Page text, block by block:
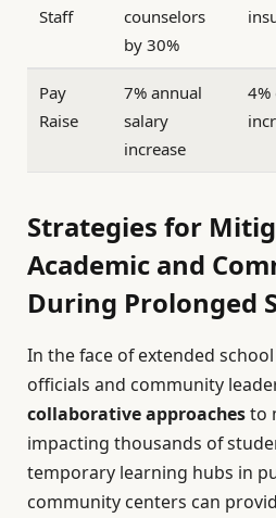
Staff
counselors
by 30%
Pay
Raise
7% annual
salary
increase
Strategies for
Academic and
During Prolonged
In the face of extended
officials and community
collaborative approachesto
impacting thousands of
temporary learning hubs in
community centers can